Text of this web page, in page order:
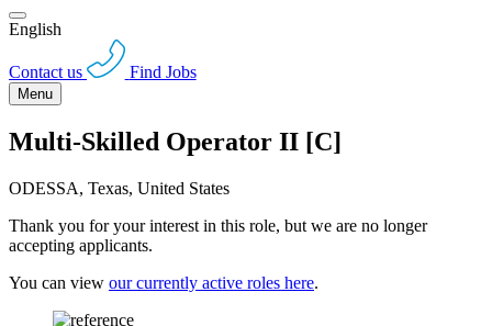
English
Contact us Find Jobs
Menu
Multi-Skilled Operator II [C]
ODESSA, Texas, United States
Thank you for your interest in this role, but we are no longer
accepting applicants.
You can view our currently active roles here.